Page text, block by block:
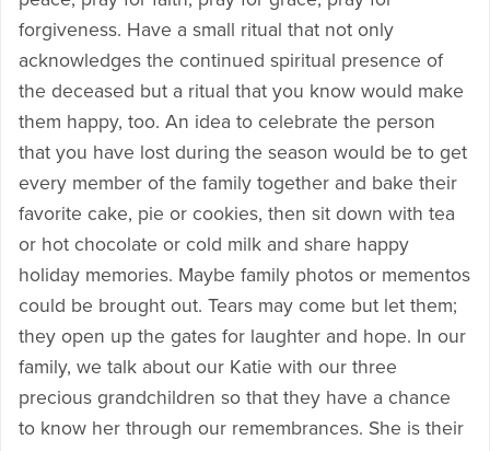
forgiveness. Have a small ritual that not only
acknowledges the continued spiritual presence of
the deceased but a ritual that you know would make
them happy, too. An idea to celebrate the person
that you have lost during the season would be to get
every member of the family together and bake their
favorite cake, pie or cookies, then sit down with tea
or hot chocolate or cold milk and share happy
holiday memories. Maybe family photos or mementos
could be brought out. Tears may come but let them;
they open up the gates for laughter and hope. In our
family, we talk about our Katie with our three
precious grandchildren so that they have a chance
to know her through our remembrances. She is their